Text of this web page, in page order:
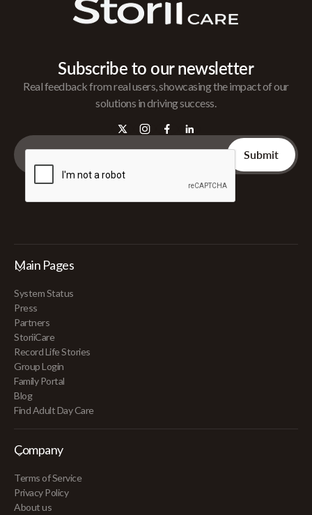
Subscribe to our newsletter
Real feedback from real users, showcasing the impact of our
solutions in driving success.
Main Pages
System Status
Press
Partners
StoriiCare
Record Life Stories
Group Login
Family Portal
Blog
Find Adult Day Care
Company
Terms of Service
Privacy Policy
About us